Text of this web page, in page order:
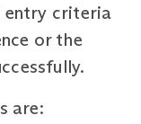
entry criteria
or the
are: